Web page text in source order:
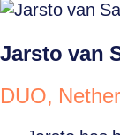
Jarsto van
DUO,